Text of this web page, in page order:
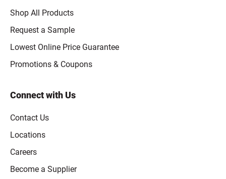
Shop All Products
Request a Sample
Lowest Online Price Guarantee
Promotions & Coupons
Connect with Us
Contact Us
Locations
Careers
Become a Supplier